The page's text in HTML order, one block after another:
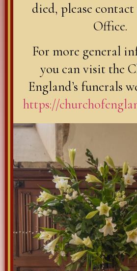
died, please
Office.
For more general
you can visit the
England’s funerals
https://